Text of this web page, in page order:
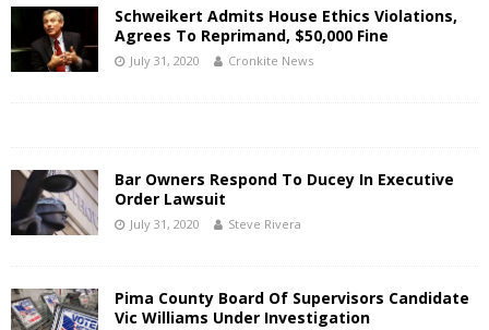
Schweikert Admits House Ethics Violations,
Agrees To Reprimand, $50,000 Fine
July 31, 2020 Cronkite News
Bar Owners Respond To Ducey In Executive
Order Lawsuit
July 31, 2020 Steve Rivera
Pima County Board Of Supervisors Candidate
Vic Williams Under Investigation